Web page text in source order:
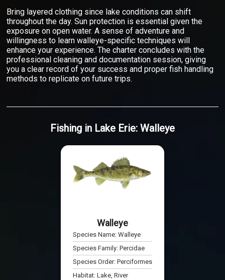
Bring layered clothing since lake conditions can shift
throughout the day. Sun protection is essential given the
exposure on open water. A sense of adventure and
willingness to learn walleye-specific techniques will
enhance your experience. The charter concludes with the
professional cleaning and documentation session, giving
you a clear record of your success and proper fish handling
methods to replicate on future trips.
Fishingin Lake Erie: Walleye
Walleye
Species Name: Walleye
Species Family: Percidae
Species Order: Perciformes
Habitat: Lake, River